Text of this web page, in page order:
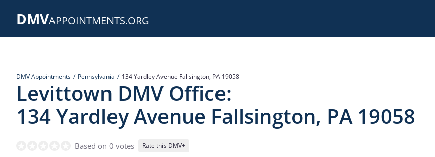
DMVAPPOINTMENTS.ORG
DMV Appointments Pennsylvania 134 Yardley Avenue Fallsington, PA 19058
Levittown DMV Office:
134 Yardley Avenue Fallsington, PA 19058
Based on 0 votes Rate this DMV+